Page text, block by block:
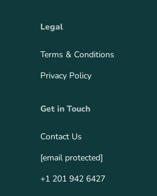
Legal
Terms & Conditions
Privacy Policy
Get in Touch
Contact Us
[email protected]
+1 201 942 6427